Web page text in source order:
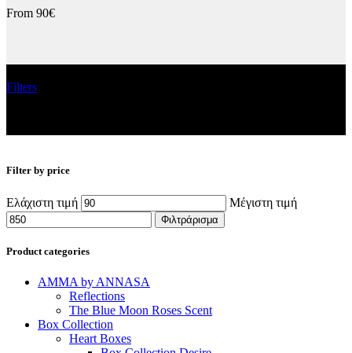
From 90€
Filters
Filter by price
Ελάχιστη τιμή Μέγιστη τιμή
Φιλτράρισμα
Product categories
AMMA by ANNASA
Reflections
The Blue Moon Roses Scent
Box Collection
Heart Boxes